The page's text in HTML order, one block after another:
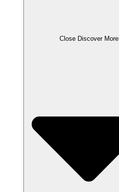
Close Discover More